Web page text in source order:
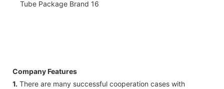
Company Features
1. There are many successful cooperation cases with